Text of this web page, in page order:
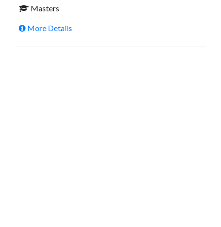
Masters
More Details